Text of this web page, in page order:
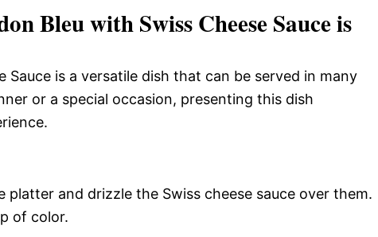
Bleu with Swiss Cheese Sauce is
Sauce is a versatile dish that can be served in many
or a special occasion, presenting this dish
platter and drizzle the Swiss cheese sauce over them.
of color.